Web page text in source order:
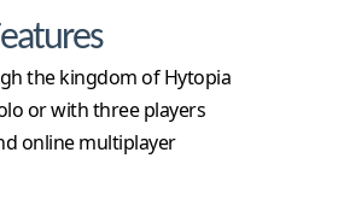
the kingdom of Hytopia
or with three players
online multiplayer